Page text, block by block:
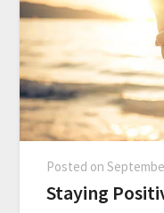
Posted on
Staying